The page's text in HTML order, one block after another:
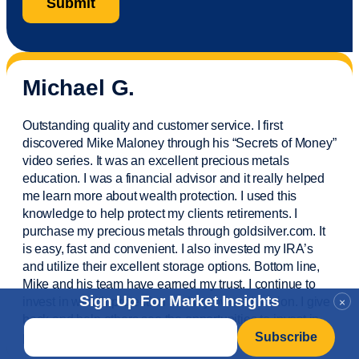
×
Sign Up For Market Insights
Email
Michael G.
Outstanding quality and customer service. I first
discovered Mike Maloney through his “Secrets of Money”
video series. It was an excellent precious metals
education. I was a financial advisorand it really helped
me learn more about wealth protection. I used this
knowledge to help protect my clientsretirements. I
purchasemy precious metals through goldsilver.com. It
is easy,fastand convenient. I also invested my IRA’s
and utilize their excellent storage options. Bottom line,
Mike and his team have earned my trust. I continue to
invest in wealth protection and my own education. I give
back and help others see the opportunities to invest in